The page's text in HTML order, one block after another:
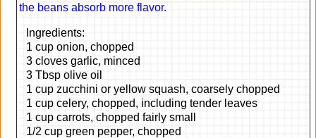
the beans absorb more flavor.
Ingredients:
1 cup onion, chopped
3 cloves garlic, minced
3 Tbsp olive oil
1 cup zucchini or yellow squash, coarsely chopped
1 cup celery, chopped, including tender leaves
1 cup carrots, chopped fairly small
1/2 cup green pepper, chopped